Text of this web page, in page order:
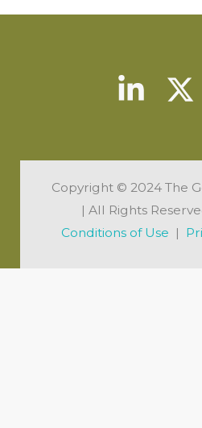
Copyright © 2024 The
| All Rights
Conditions of Use |